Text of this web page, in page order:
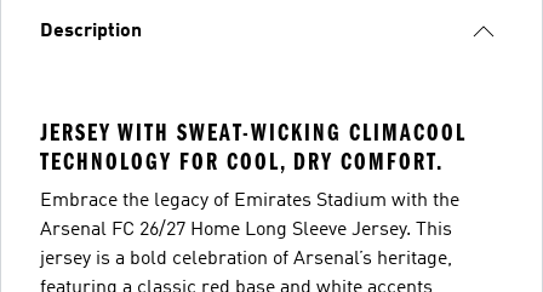
Description
JERSEY WITH SWEAT-WICKING CLIMACOOL
TECHNOLOGY FOR COOL, DRY COMFORT.
Embrace the legacy of Emirates Stadium with the
Arsenal FC 26/27 Home Long Sleeve Jersey. This
jersey is a bold celebration of Arsenal’s heritage,
featuring a classic red base and white accents